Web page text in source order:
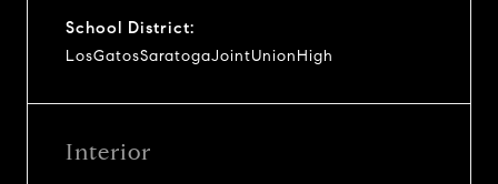
School District:
LosGatosSaratogaJointUnionHigh
Interior